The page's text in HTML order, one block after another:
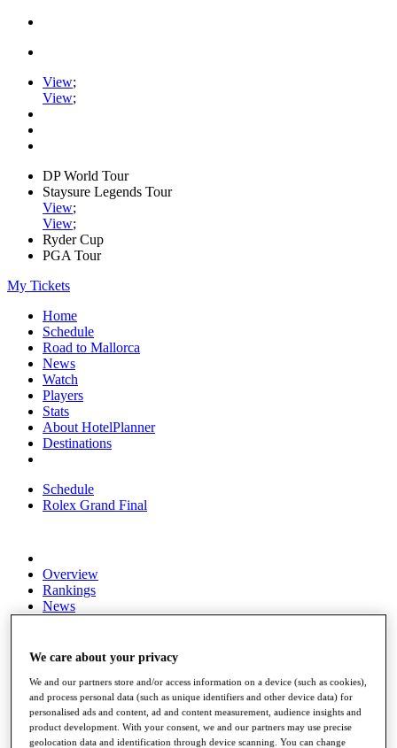
View;
View;
DP World Tour
Staysure Legends Tour
View;
View;
Ryder Cup
PGA Tour
My Tickets
Home
Schedule
Road to Mallorca
News
Watch
Players
Stats
About HotelPlanner
Destinations
Schedule
Rolex Grand Final
Overview
Rankings
News
Overview
Videos
Discover Players
Exemption Categories
We care about your privacy
We and our partners store and/or access information on a device (such as cookies),
and process personal data (such as unique identifiers and other device data) for
personalised ads and content, ad and content measurement, audience insights and
product development. With your consent, we and our partners may use precise
geolocation data and identification through device scanning. You can change